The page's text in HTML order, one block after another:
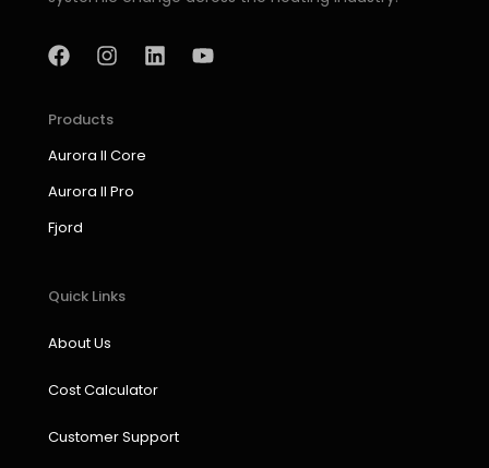
a
c
b
o
k
n
a
r
a
i o
Products
Aurora II Core
Aurora II Pro
Fjord
Quick Links
About Us
Cost Calculator
Customer Support